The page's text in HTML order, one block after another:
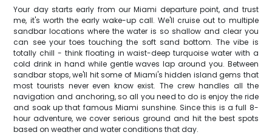
Your day starts early from our Miami departure point, and trust
me, it's worth the early wake-up call. We'll cruise out to multiple
sandbar locations where the water is so shallow and clear you
can see your toes touching the soft sand bottom. The vibe is
totally chill - think floating in waist-deep turquoise water with a
cold drink in hand while gentle waves lap around you. Between
sandbar stops, we'll hit some of Miami's hidden island gems that
most tourists never even know exist. The crew handles all the
navigation and anchoring, so all you need to do is enjoy the ride
and soak up that famous Miami sunshine. Since this is a full 8-
hour adventure, we cover serious ground and hit the best spots
based on weather and water conditions that day.